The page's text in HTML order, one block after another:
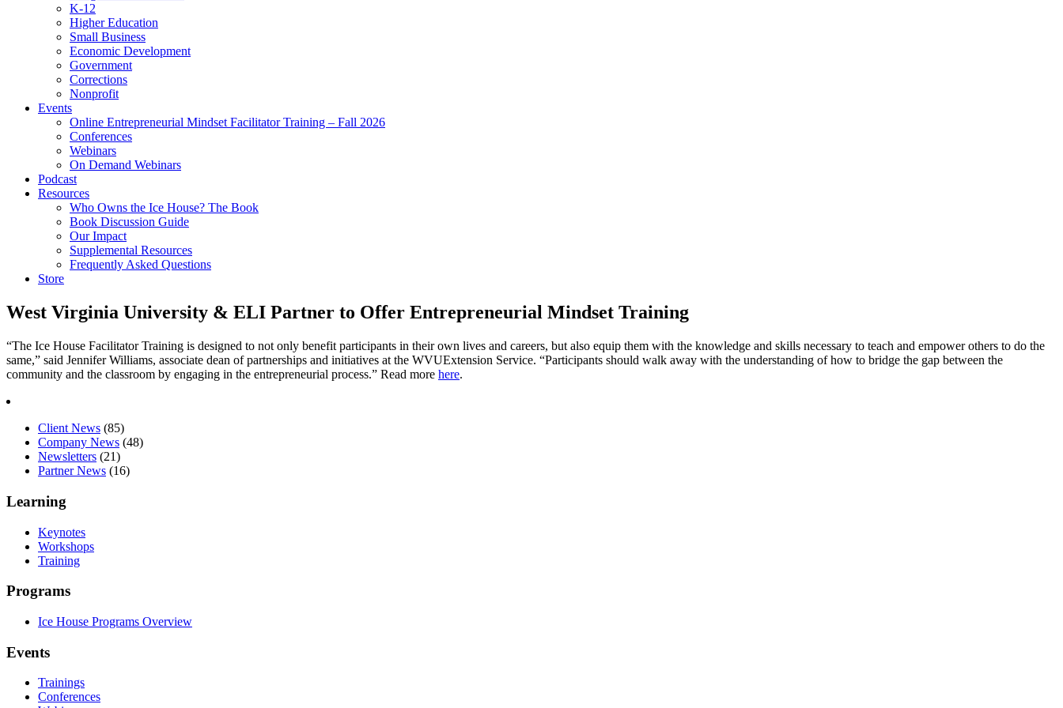
K-12
Higher Education
Small Business
Economic Development
Government
Corrections
Nonprofit
Events
Online Entrepreneurial Mindset Facilitator Training – Fall 2026
Conferences
Webinars
On Demand Webinars
Podcast
Resources
Who Owns the Ice House? The Book
Book Discussion Guide
Our Impact
Supplemental Resources
Frequently Asked Questions
Store
West Virginia University & ELI Partner to Offer Entrepreneurial Mindset Training
“The Ice House Facilitator Training is designed to not only benefit participants in their own lives and careers, but also equip them with the knowledge and skills necessary to teach and empower others to do the
same,” said Jennifer Williams, associate dean of partnerships and initiatives at the WVUExtension Service. “Participants should walk away with the understanding of how to bridge the gap between the
community and the classroom by engaging in the entrepreneurial process.” Read more here.
Client News (85)
Company News (48)
Newsletters (21)
Partner News (16)
Learning
Keynotes
Workshops
Training
Programs
Ice House Programs Overview
Events
Trainings
Conferences